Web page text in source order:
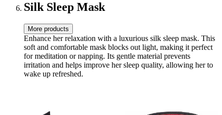
Silk Sleep Mask
More products
Enhance her relaxation with a luxurious silk sleep mask. This
soft and comfortable mask blocks out light, making it perfect
for meditation or napping. Its gentle material prevents
irritation and helps improve her sleep quality, allowing her to
wake up refreshed.